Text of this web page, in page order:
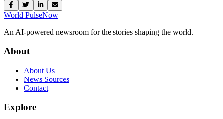
World PulseNow
An AI-powered newsroom for the stories shaping the world.
About
About Us
News Sources
Contact
Explore